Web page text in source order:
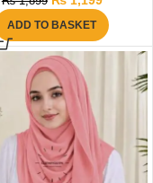
ADD TO BASKET